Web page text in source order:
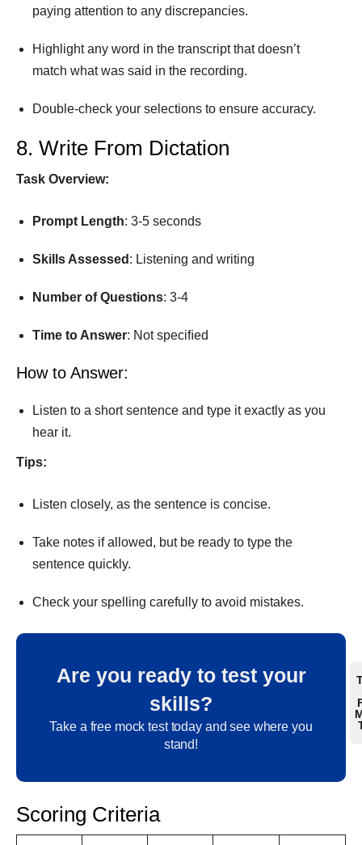
paying attention to any discrepancies.
Highlight any word in the transcript that doesn’t
match what was said in the recording.
Double-check your selections to ensure accuracy.
8. Write From Dictation
Task Overview:
Prompt Length: 3-5 seconds
Skills Assessed : Listening and writing
Number of Questions: 3-4
Time to Answer: Not speciﬁed
How to Answer:
Listen to a short sentence and type it exactly as you
hear it.
Tips:
Listen closely, as the sentence is concise.
Take notes if allowed, but be ready to type the
sentence quickly.
Check your spelling carefully to avoid mistakes.
Are you ready to test your
skills?
Take a free mock test today and see where you
stand!
Scoring Criteria